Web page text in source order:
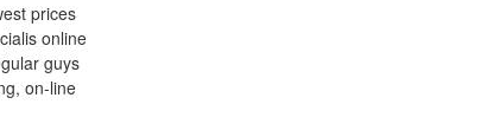
prices
online
guys
on-line